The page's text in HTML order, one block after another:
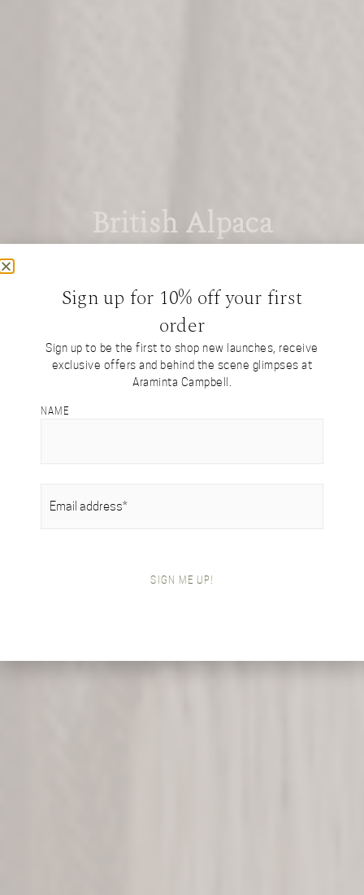
British Alpaca
Sign up for 10% off your first
order
Sign up to be the first to shop new launches, receive
exclusive offers and behind the scene glimpses at
Araminta Campbell.
NAME
SIGN ME UP!